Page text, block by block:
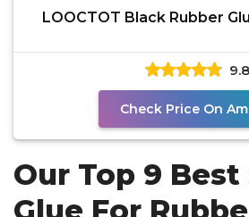
LOOCTOT Black Rubber
9.8
Check Price On
Our Top 9 Best